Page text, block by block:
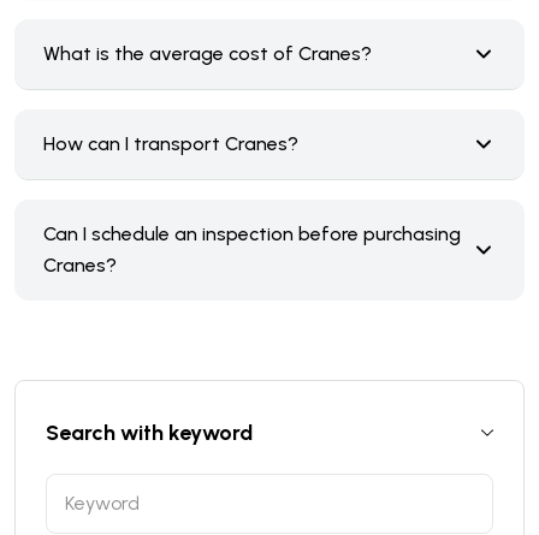
What is the average cost of Cranes?
How can I transport Cranes?
Can I schedule an inspection before purchasing
Cranes?
Search with keyword